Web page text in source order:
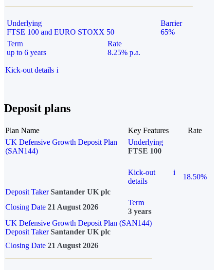
Underlying
FTSE 100 and EURO STOXX 50
Barrier
65%
Term
up to 6 years
Rate
8.25% p.a.
Kick-out details i
Deposit plans
Plan Name Key Features
Rate
UK Defensive Growth Deposit Plan
(SAN144)
Underlying
FTSE 100
Kick-out
details
i
18.50%
Deposit Taker Santander UK plc
Closing Date 21 August 2026
Term
3 years
UK Defensive Growth Deposit Plan (SAN144)
Deposit TakerSantander UK plc
Closing Date 21 August 2026